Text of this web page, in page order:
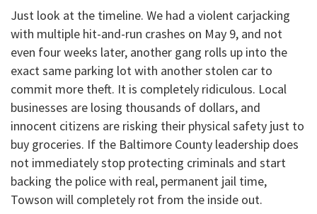
​Just look at the timeline. We had a violent carjacking
with multiple hit-and-run crashes on May 9, and not
even four weeks later, another gang rolls up into the
exact same parking lot with another stolen car to
commit more theft. It is completely ridiculous. Local
businesses are losing thousands of dollars, and
innocent citizens are risking their physical safety just to
buy groceries. If the Baltimore County leadership does
not immediately stop protecting criminals and start
backing the police with real, permanent jail time,
Towson will completely rot from the inside out.